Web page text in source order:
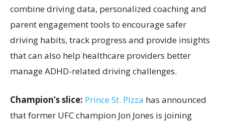
combine driving data, personalized coaching and
parent engagement tools to encourage safer
driving habits, track progress and provide insights
that can also help healthcare providers better
manage ADHD-related driving challenges.
Champion’s slice: Prince St. Pizza has announced
that former UFC champion Jon Jones is joining